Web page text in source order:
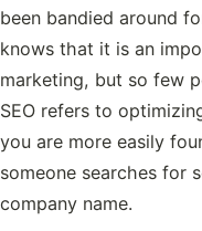
been bandied around
knows that it is an
marketing, but so few
SEO refers to
you are more easily
someone searches for
company name.